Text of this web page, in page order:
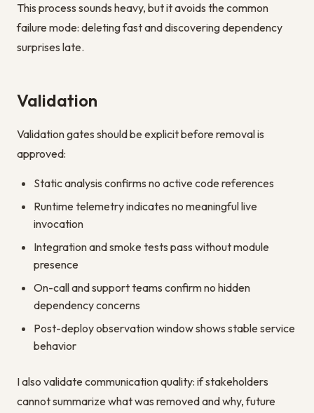
This process sounds heavy, but it avoids the common
failure mode: deleting fast and discovering dependency
surprises late.
Validation
Validation gates should be explicit before removal is
approved:
Static analysis confirms no active code references
Runtime telemetry indicates no meaningful live
invocation
Integration and smoke tests pass without module
presence
On-call and support teams confirm no hidden
dependency concerns
Post-deploy observation window shows stable service
behavior
I also validate communication quality: if stakeholders
cannot summarize what was removed and why, future